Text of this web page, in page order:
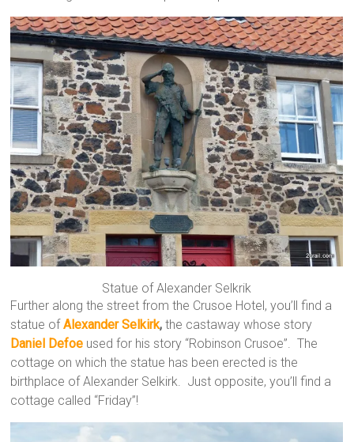
Statue of Alexander Selkrik
Further along the street from the Crusoe Hotel, you’ll find a
statue ofAlexander Selkirk, the castaway whose story
Daniel Defoe used for his story “Robinson Crusoe”. The
cottage on which the statue has been erected is the
birthplace of Alexander Selkirk. Just opposite, you’ll find a
cottage called “Friday”!